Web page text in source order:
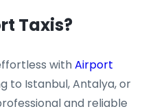
Taxis?
withAirport
to Istanbul, Antalya, or
and reliable